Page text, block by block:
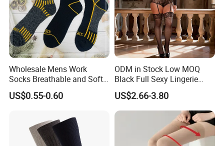
Wholesale Mens Work
Socks Breathable and Soft
Recycled Cotton Mens Sock
Cheap
US$0.55-0.60
ODM in Stock Low MOQ
Black Full Sexy Lingerie
Women Sheer Bodystocking
US$2.66-3.80